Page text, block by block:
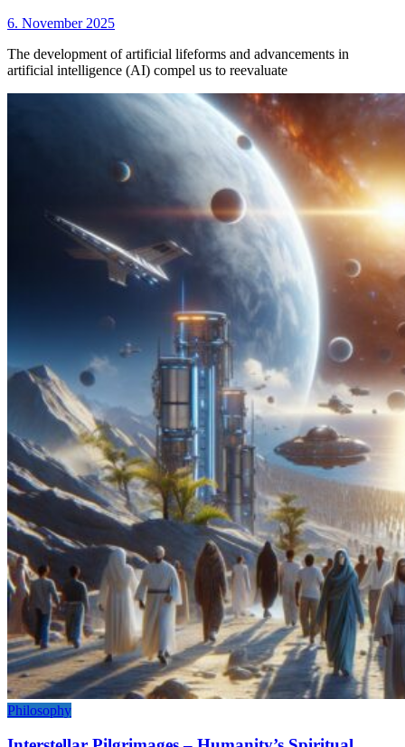
6. November 2025
The development of artificial lifeforms and advancements in
artificial intelligence (AI) compel us to reevaluate
Philosophy